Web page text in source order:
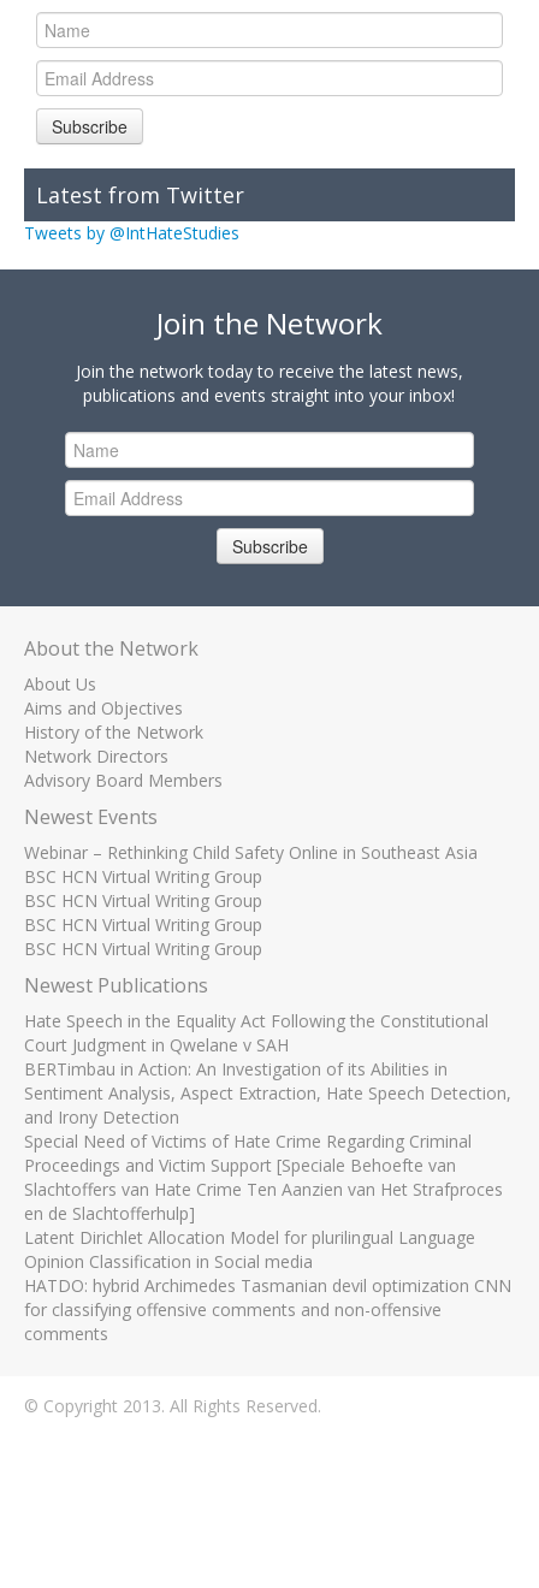
Subscribe
Latest from Twitter
Tweets by @IntHateStudies
Join the Network
Join the network today to receive the latest news,
publications and events straight into your inbox!
Subscribe
About the Network
About Us
Aims and Objectives
History of the Network
Network Directors
Advisory Board Members
Newest Events
Webinar – Rethinking Child Safety Online in Southeast Asia
BSC HCN Virtual Writing Group
BSC HCN Virtual Writing Group
BSC HCN Virtual Writing Group
BSC HCN Virtual Writing Group
Newest Publications
Hate Speech in the Equality Act Following the Constitutional
Court Judgment in Qwelane v SAH
BERTimbau in Action: An Investigation of its Abilities in
Sentiment Analysis, Aspect Extraction, Hate Speech Detection,
and Irony Detection
Special Need of Victims of Hate Crime Regarding Criminal
Proceedings and Victim Support [Speciale Behoefte van
Slachtoffers van Hate Crime Ten Aanzien van Het Strafproces
en de Slachtofferhulp]
Latent Dirichlet Allocation Model for plurilingual Language
Opinion Classification in Social media
HATDO: hybrid Archimedes Tasmanian devil optimization CNN
for classifying offensive comments and non-offensive
comments
© Copyright 2013. All Rights Reserved.